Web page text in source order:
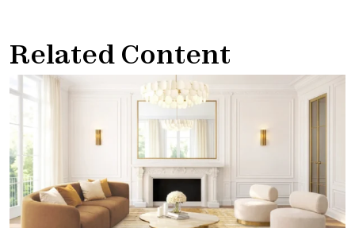
Related Content